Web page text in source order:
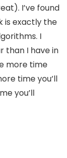
I’ve found
is exactly the
I
than I have in
more time
time you’ll
you’ll